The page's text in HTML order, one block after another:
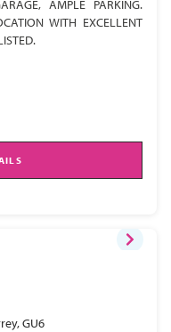
AMPLE PARKING.
WITH EXCELLENT
GU6